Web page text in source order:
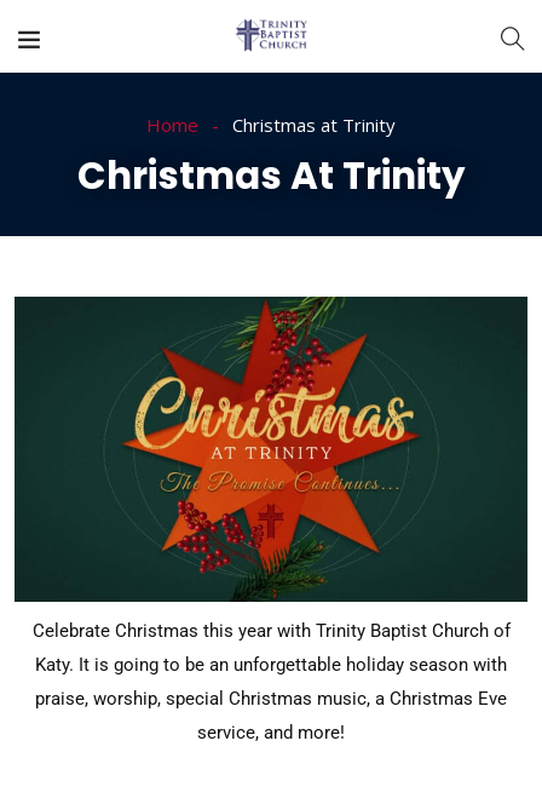
Home Christmas at Trinity
Christmas At Trinity
Celebrate Christmas this year with Trinity Baptist Church of
Katy. It is going to be an unforgettable holiday season with
praise, worship, special Christmas music, a Christmas Eve
service, and more!